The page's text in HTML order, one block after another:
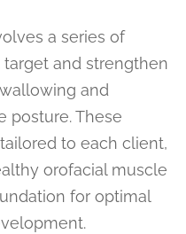
a series of
and strengthen
and
posture. These
to each client,
orofacial muscle
for optimal